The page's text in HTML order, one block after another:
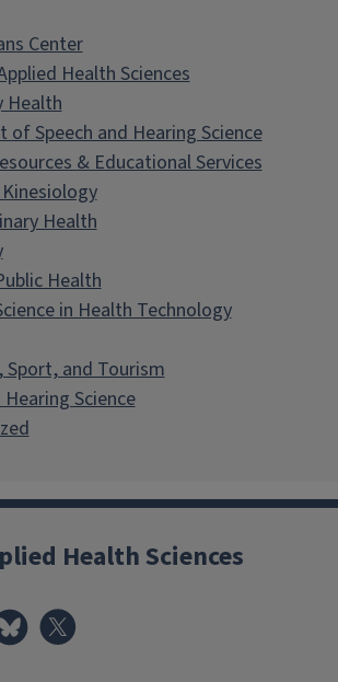
Center
Health Sciences
Health
of Speech and Hearing Science
& Educational Services
Health
Health
in Health Technology
Sport, and Tourism
Science
Health Sciences
Bluesky